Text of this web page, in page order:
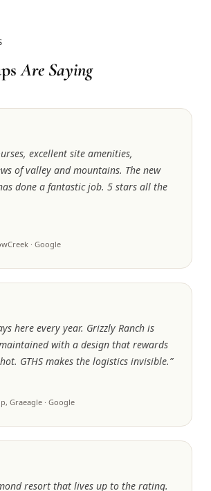
Are Saying
excellent site amenities,
of valley and mountains. The new
done a fantastic job. 5 stars all the
· Google
here every year. Grizzly Ranch is
with a design that rewards
GTHS makes the logistics invisible.”
Graeagle· Google
resort that lives up to the rating.